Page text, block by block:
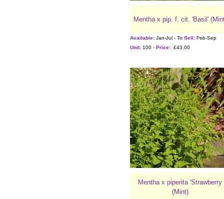
Mentha x pip. f. cit. 'Basil'
Available: Jan-Jul - To Sell: Feb-Sep
Unit: 100 - Price: £43.00
Mentha x piperita 'Strawberry
(Mint)